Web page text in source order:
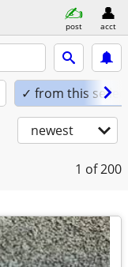
post acct
✓ from this seller
newest
1 of 200